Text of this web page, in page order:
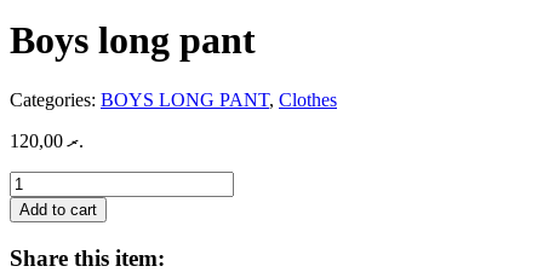
Boys long pant
Categories: BOYS LONG PANT, Clothes
.ރ120,00
Boys
long
pant
quantity
Add to cart
Share this item: